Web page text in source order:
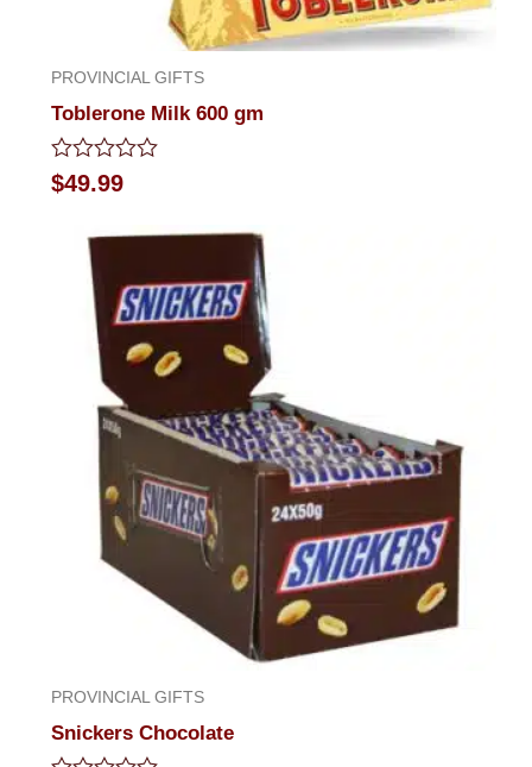
PROVINCIAL GIFTS
Toblerone Milk 600 gm
Rated
0
$49.99
PROVINCIAL GIFTS
Snickers Chocolate